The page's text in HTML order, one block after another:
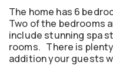
The home has 6
Two of the bedrooms
include stunning spa
rooms. There is
addition your guests